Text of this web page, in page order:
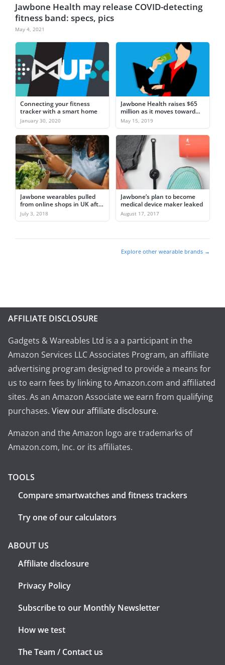
Jawbone Health may release COVID-detecting
fitness band: specs, pics
May 4, 2021
Connecting your fitness
tracker with a smart home
January 30, 2020
Jawbone Health raises $65
million as it moves toward
remote patient monitoring
May 15, 2019
Jawbone wearables pulled
from online shops in UK after
customer complaints
July 3, 2018
Jawbone’s plan to become
medical device maker leaked
August 17, 2017
Explore other wearable brands →
AFFILIATE DISCLOSURE
Gadgets & Wareables Ltd is a a participant in the
Amazon Services LLC Associates Program, an affiliate
advertising program designed to provide a means for
us to earn fees by linking to Amazon.com and affiliated
sites. As an Amazon Associate we earn from qualifying
purchases. View our affiliate disclosure.
Amazon and the Amazon logo are trademarks of
Amazon.com, Inc. or its affiliates.
TOOLS
Compare smartwatches and fitness trackers
Try one of our calculators
ABOUT US
Affiliate disclosure
Privacy Policy
Subscribe to our Monthly Newsletter
How we test
The Team / Contact us